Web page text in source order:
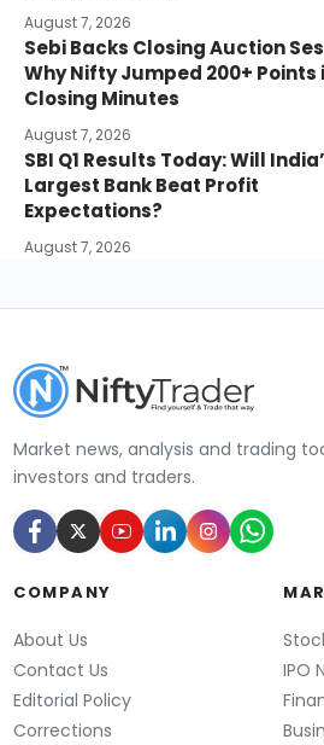
August 7, 2026
Sebi Backs Closing Auction
Why Nifty Jumped 200+ Points
Closing Minutes
August 7, 2026
SBI Q1 Results Today: Will
Largest Bank Beat Profit
Expectations?
August 7, 2026
Market news, analysis and trading
investors and traders.
COMPANY
About Us
Contact Us
Editorial Policy
Corrections
IPO